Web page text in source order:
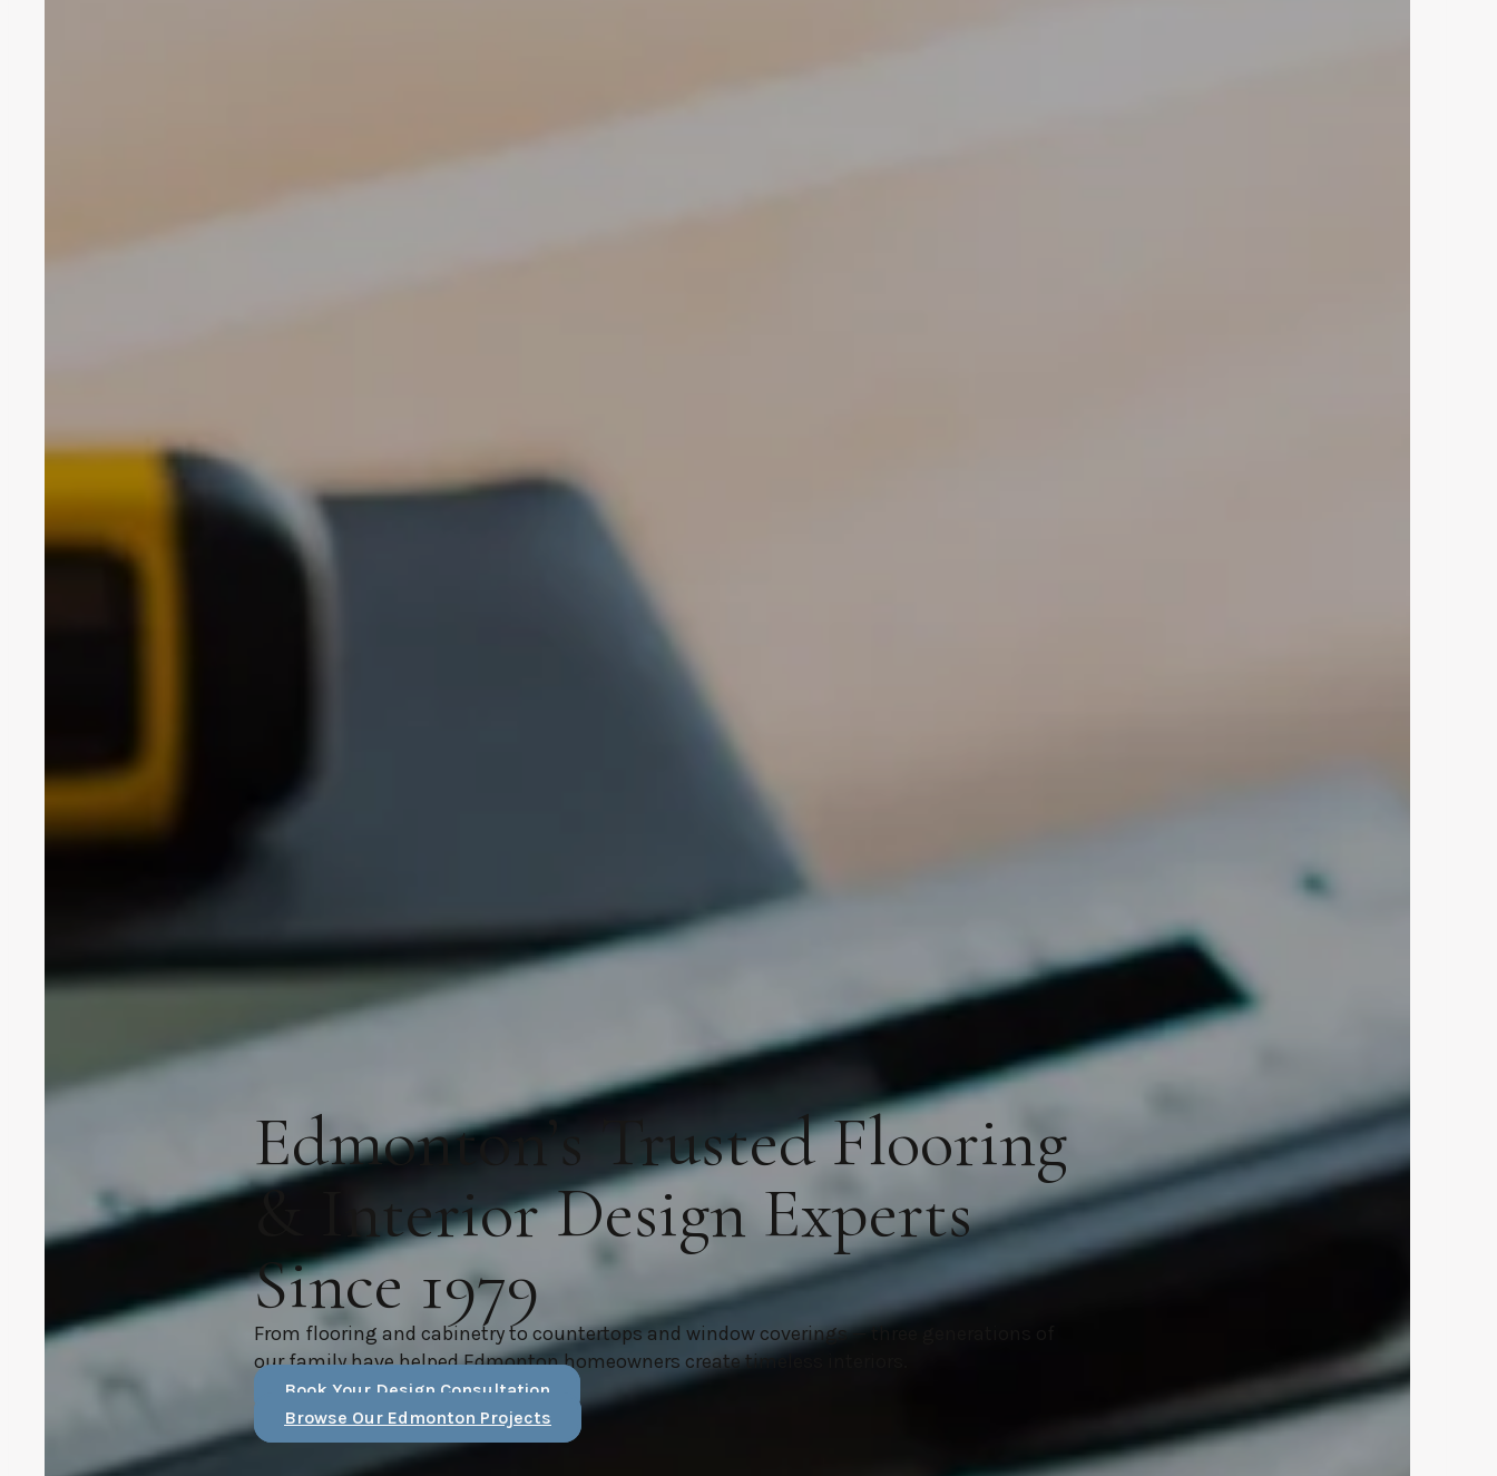
Edmonton’s Trusted Flooring
& Interior Design Experts
Since 1979
From flooring and cabinetry to countertops and window coverings — three generations of
our family have helped Edmonton homeowners create timeless interiors.
Book Your Design Consultation
Browse Our Edmonton Projects